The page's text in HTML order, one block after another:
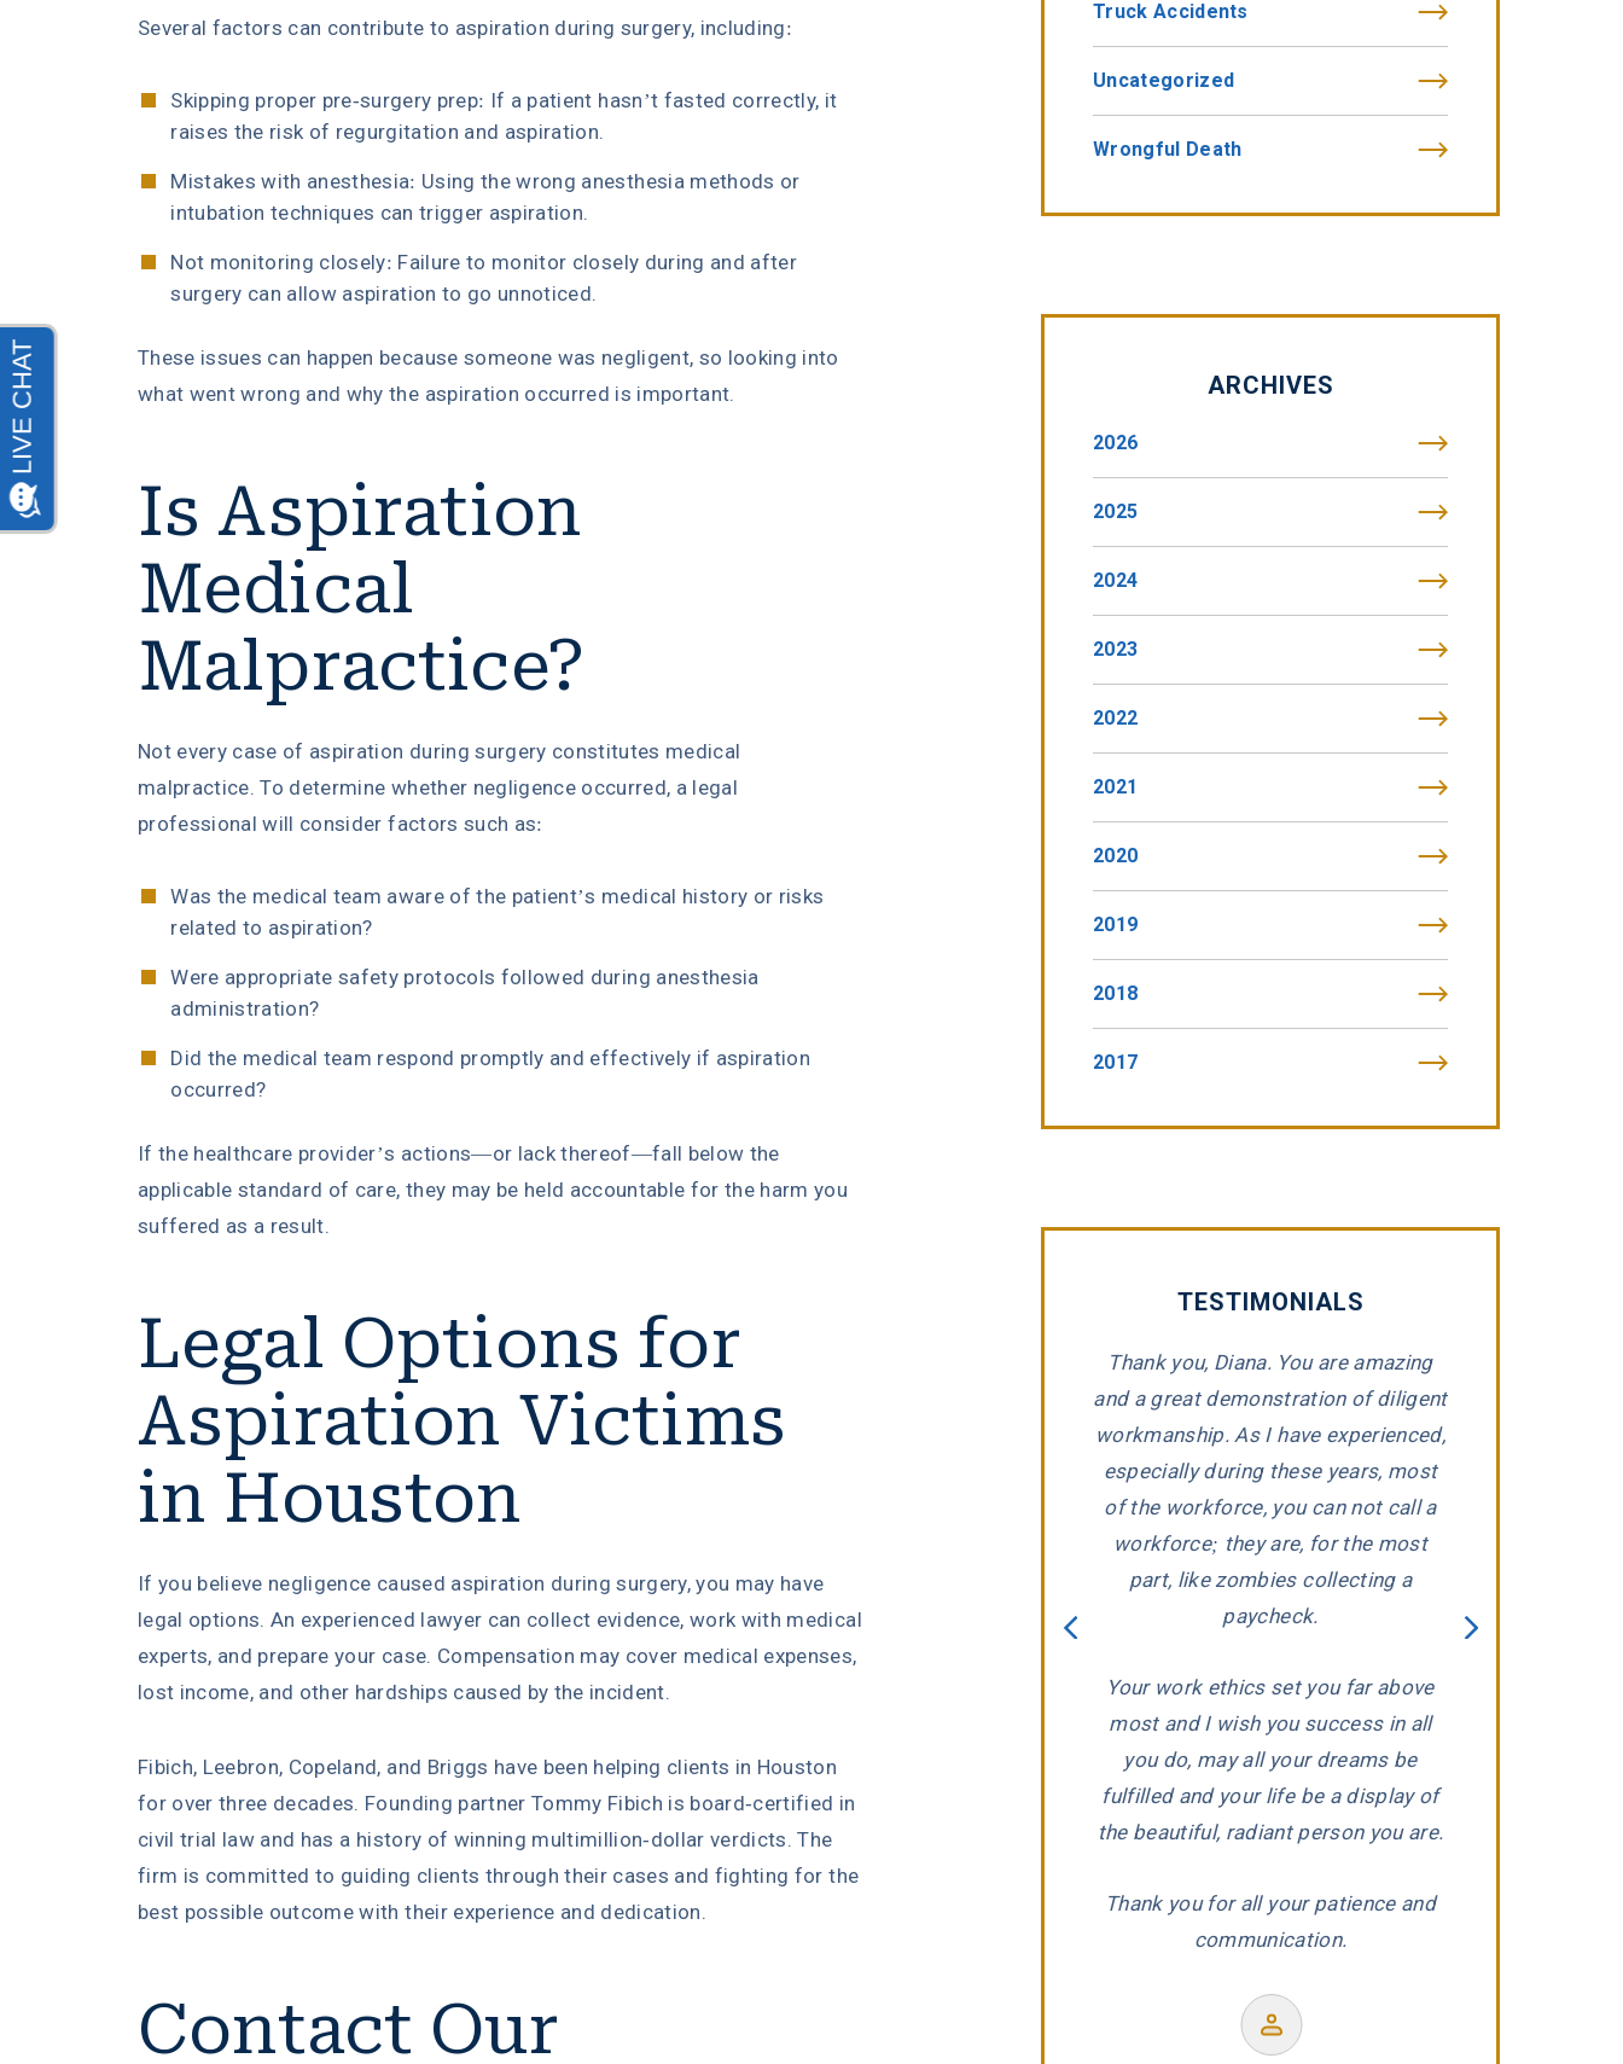
Several factors can contribute to aspiration during surgery, including:
Skipping proper pre-surgery prep: If a patient hasn’t fasted correctly, it
raises the risk of regurgitation and aspiration.
Mistakes with anesthesia: Using the wrong anesthesia methods or
intubation techniques can trigger aspiration.
Not monitoring closely: Failure to monitor closely during and after
surgery can allow aspiration to go unnoticed.
These issues can happen because someone was negligent, so looking into
what went wrong and why the aspiration occurred is important.
Is Aspiration
Medical
Malpractice?
Not every case of aspiration during surgery constitutes medical
malpractice. To determine whether negligence occurred, a legal
professional will consider factors such as:
Was the medical team aware of the patient’s medical history or risks
related to aspiration?
Were appropriate safety protocols followed during anesthesia
administration?
Did the medical team respond promptly and effectively if aspiration
occurred?
If the healthcare provider’s actions—or lack thereof—fall below the
applicable standard of care, they may be held accountable for the harm you
suffered as a result.
Legal Options for
Aspiration Victims
in Houston
If you believe negligence caused aspiration during surgery, you may have
legal options. An experienced lawyer can collect evidence, work with medical
experts, and prepare your case. Compensation may cover medical expenses,
lost income, and other hardships caused by the incident.
Fibich, Leebron, Copeland, and Briggs have been helping clients in Houston
for over three decades. Founding partner Tommy Fibich is board-certified in
civil trial law and has a history of winning multimillion-dollar verdicts. The
firm is committed to guiding clients through their cases and fighting for the
best possible outcome with their experience and dedication.
Contact Our
Truck Accidents
Uncategorized
Wrongful Death
ARCHIVES
2026
2025
2024
2023
2022
2021
2020
2019
2018
2017
TESTIMONIALS
several attorneys prior to choosing
this firm. I knew after sitting down
with Erin Copeland that I made the
Thank you, Diana. You are amazing
and a great demonstration of diligent
workmanship. As I have experienced,
especially during these years, most
of the workforce, you can not call a
workforce; they are, for the most
part, like zombies collecting a
paycheck.
Your work ethics set you far above
most and I wish you success in all
you do, may all your dreams be
fulfilled and your life be a display of
the beautiful, radiant person you are.
Thank you for all your patience and
communication.